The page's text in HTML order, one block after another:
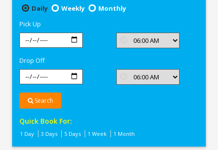
Daily
Weekly
Monthly
Pick Up
Drop Off
Search
Quick Book For:
1 Day 3 Days 5 Days 1 Week 1 Month